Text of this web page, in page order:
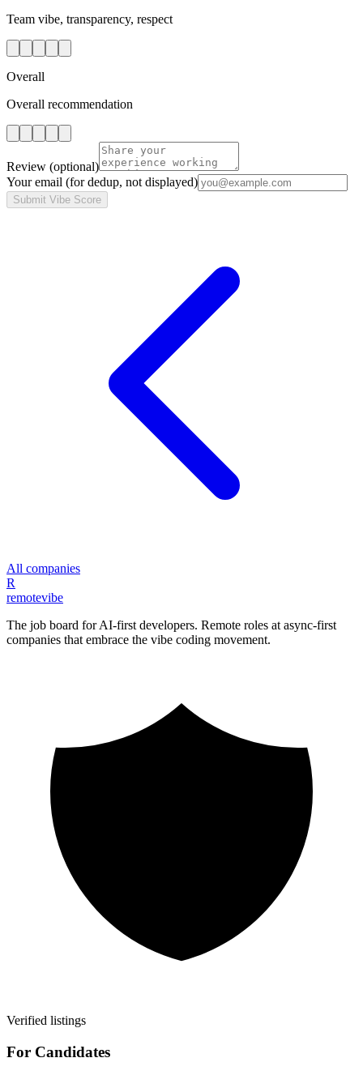
Team vibe, transparency, respect
Overall
Overall recommendation
Review (optional)
Your email (for dedup, not displayed)
Submit Vibe Score
All companies
R
remotevibe
The job board for AI-first developers. Remote roles at async-first
companies that embrace the vibe coding movement.
Verified listings
For Candidates